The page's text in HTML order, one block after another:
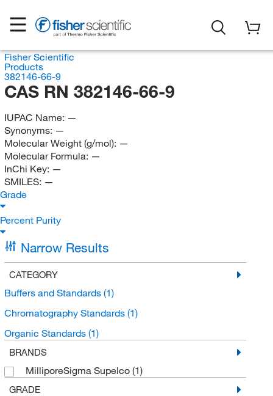
Fisher Scientific
Products
382146-66-9
CAS RN 382146-66-9
IUPAC Name: —
Synonyms: —
Molecular Weight (g/mol): —
Molecular Formula: —
InChi Key: —
SMILES: —
Grade
Percent Purity
Narrow Results
CATEGORY
Buffers and Standards (1)
Chromatography Standards (1)
Organic Standards (1)
BRANDS
MilliporeSigma Supelco (1)
GRADE